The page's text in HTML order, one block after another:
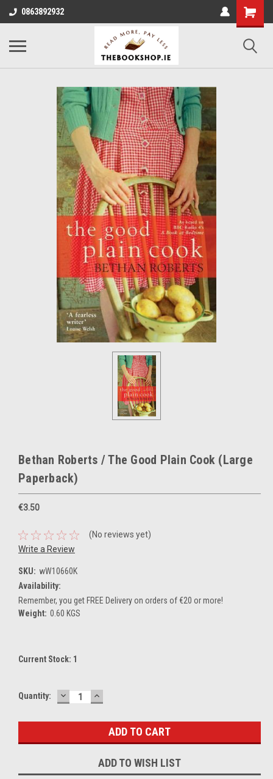
0863892932
Bethan Roberts / The Good Plain Cook (Large
Paperback)
€3.50
(No reviews yet)
Write a Review
SKU: wW10660K
Availability:
Remember, you get FREE Delivery on orders of €20 or more!
Weight: 0.60 KGS
Current Stock: 1
Quantity: DECREASE
QUANTITY:
INCREASE
QUANTITY:
ADD TO WISH LIST